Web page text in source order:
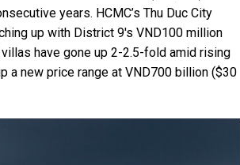
years. HCMC’s Thu Duc City
up with District 9's VND100 million
have gone up 2-2.5-fold amid rising
a new price range at VND700 billion ($30